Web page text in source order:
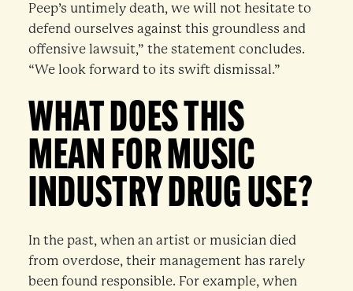
Peep’s untimely death, we will not hesitate to
defend ourselves against this groundless and
offensive lawsuit,” the statement concludes.
“We look forward to its swift dismissal.”
WHAT DOES THIS
MEAN FOR MUSIC
INDUSTRY DRUG USE?
In the past, when an artist or musician died
from overdose, their management has rarely
been found responsible. For example, when